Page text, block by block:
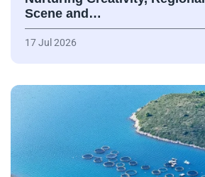
Scene and…
17 Jul 2026